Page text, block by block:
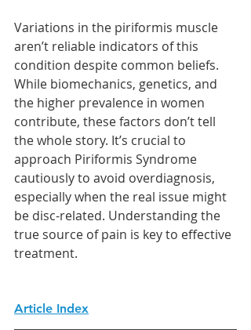
Variations in the piriformis muscle
aren’t reliable indicators of this
condition despite common beliefs.
While biomechanics, genetics, and
the higher prevalence in women
contribute, these factors don’t tell
the whole story. It’s crucial to
approach Piriformis Syndrome
cautiously to avoid overdiagnosis,
especially when the real issue might
be disc-related. Understanding the
true source of pain is key to effective
treatment.
Article Index